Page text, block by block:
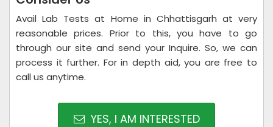
Avail Lab Tests at Home in Chhattisgarh at very
reasonable prices. Prior to this, you have to go
through our site and send your Inquire. So, we can
process it further. For in depth aid, you are free to
call us anytime.
YES, I AM INTERESTED